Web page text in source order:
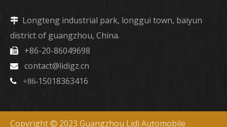
 Longteng industrial park, longgui town, baiyun
district of guangzhou, China.
 +86-20-86049698
 contact@lidigz.cn
 +86-15018363416
Copyright  2023 Guangzhou Lidi Automobile